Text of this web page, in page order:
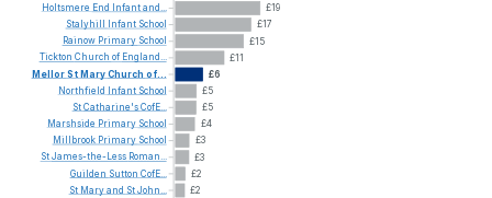
£19
£17
£15
£11
£6
£5
£5
£4
£3
£3
£2
£2
Holtsmere End Infantand...
Stalyhill
Infant School
Rainow Primary School
Tickton Church of England...
MellorStMaryChurch of...
Northfield Infant School
StCatharine'sCofE...
Marshside Primary School
Millbrook Primary School
StJames-the-Less Roman...
Guilden Sutton CofE...
St Maryand StJohn...